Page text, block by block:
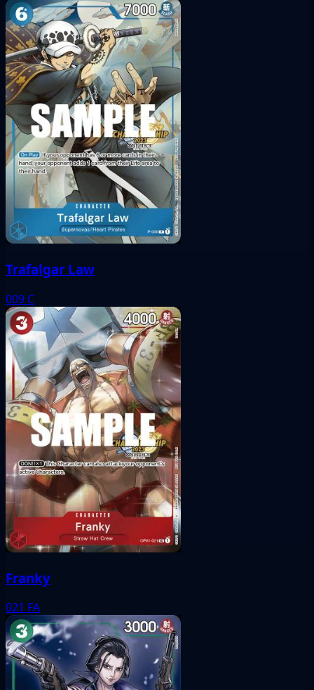
Trafalgar Law
009 C
Franky
021 FA